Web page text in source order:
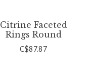
Citrine Faceted
Rings Round
C$87.87